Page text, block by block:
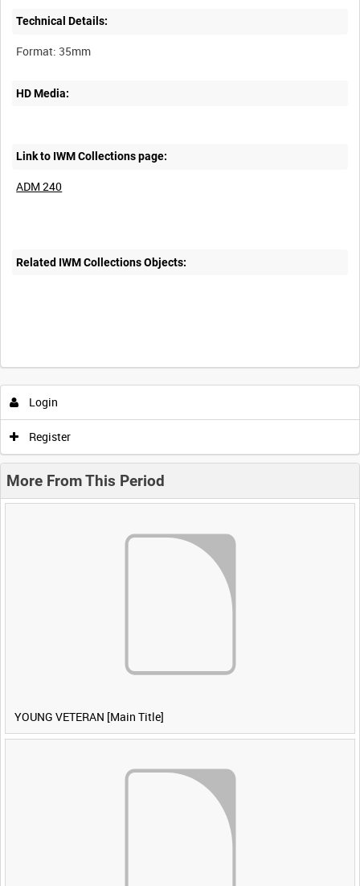
Technical Details:
HD Media:
Link to IWM Collections page:
ADM 240
Related IWM Collections Objects:
Login
Register
More From This Period
YOUNG VETERAN [Main Title]